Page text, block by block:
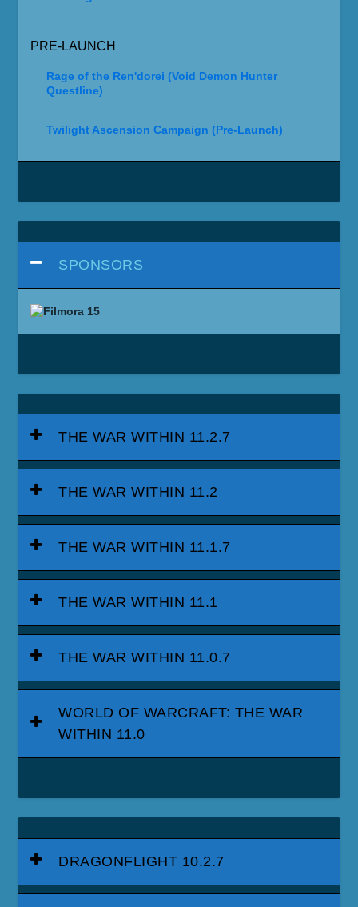
PRE-LAUNCH
Rage of the Ren'dorei (Void Demon Hunter
Questline)
Twilight Ascension Campaign (Pre-Launch)
SPONSORS
THE WAR WITHIN 11.2.7
THE WAR WITHIN 11.2
THE WAR WITHIN 11.1.7
THE WAR WITHIN 11.1
THE WAR WITHIN 11.0.7
WORLD OF WARCRAFT: THE WAR
WITHIN 11.0
DRAGONFLIGHT 10.2.7